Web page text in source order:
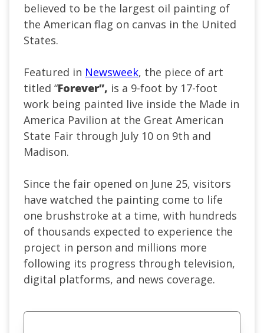
believed to be the largest oil painting of
the American flag on canvas in the United
States.
Featured in Newsweek, the piece of art
titled “Forever”, is a 9-foot by 17-foot
work being painted live inside the Made in
America Pavilion at the Great American
State Fair through July 10 on 9th and
Madison.
Since the fair opened on June 25, visitors
have watched the painting come to life
one brushstroke at a time, with hundreds
of thousands expected to experience the
project in person and millions more
following its progress through television,
digital platforms, and news coverage.